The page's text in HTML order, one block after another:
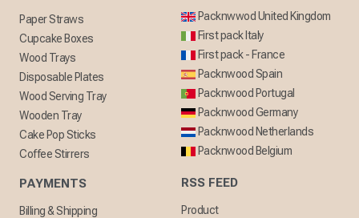
Paper Straws
Cupcake Boxes
Wood Trays
Disposable Plates
Wood Serving Tray
Wooden Tray
Cake Pop Sticks
Coffee Stirrers
PAYMENTS
Billing & Shipping
Packnwwod United Kingdom
First pack Italy
First pack - France
Packnwood Spain
Packnwood Portugal
Packnwood Germany
Packnwood Netherlands
Packnwood Belgium
RSS FEED
Product